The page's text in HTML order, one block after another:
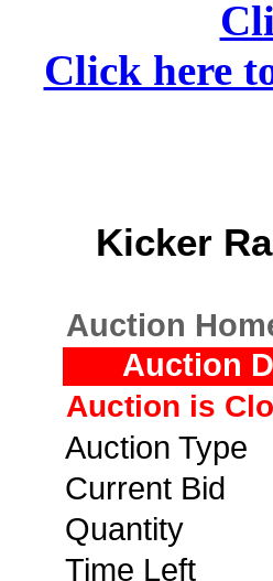
Click here
Kicker
Auction
Auction
Auction is
Auction Type
Current Bid
Quantity
Time Left